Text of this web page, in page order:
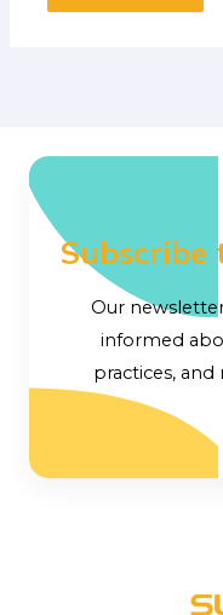
Subscribe
Our
informed
practices,